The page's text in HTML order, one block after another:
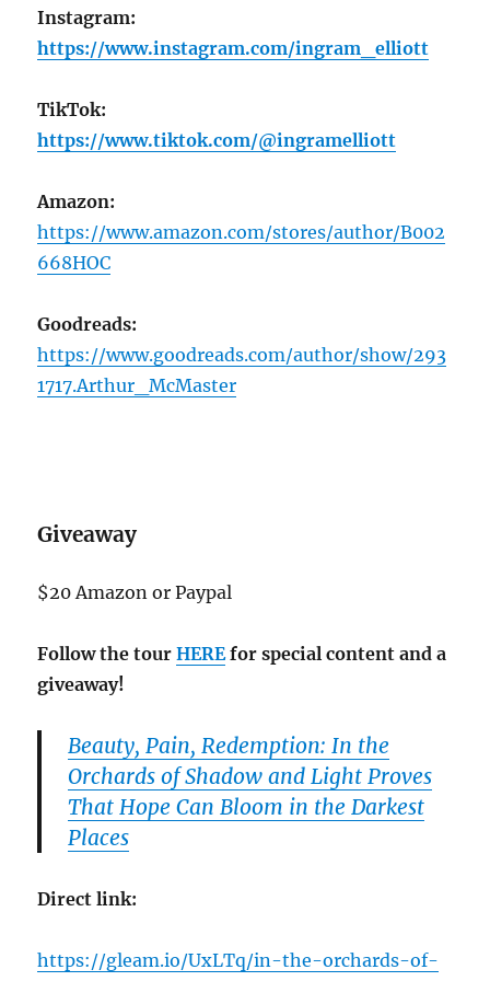
Instagram:
https://www.instagram.com/ingram_elliott
TikTok:
https://www.tiktok.com/@ingramelliott
Amazon:
https://www.amazon.com/stores/author/B002
668HOC
Goodreads:
https://www.goodreads.com/author/show/293
1717.Arthur_McMaster
Giveaway
$20 Amazon or Paypal
Follow the tourHEREfor special content and a
giveaway!
Beauty, Pain, Redemption: In the
Orchards of Shadow and Light Proves
That Hope Can Bloom in the Darkest
Places
Direct link:
https://gleam.io/UxLTq/in-the-orchards-of-